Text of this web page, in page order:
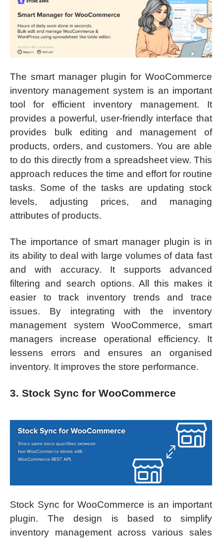
The smart manager plugin for WooCommerce
inventory management system is an important
tool for efficient inventory management. It
provides a powerful, user-friendly interface that
provides bulk editing and management of
products, orders, and customers. You are able
to do this directly from a spreadsheet view. This
approach reduces the time and effort for routine
tasks. Some of the tasks are updating stock
levels, adjusting prices, and managing
attributes of products.
The importance of smart manager plugin is in
its ability to deal with large volumes of data fast
and with accuracy. It supports advanced
filtering and search options. All this makes it
easier to track inventory trends and trace
issues. By integrating with the inventory
management system WooCommerce, smart
managers increase operational efficiency. It
lessens errors and ensures an organised
inventory. It improves the store performance.
3. Stock Sync for WooCommerce
Stock Sync for WooCommerce is an important
plugin. The design is based to simplify
inventory management across various sales